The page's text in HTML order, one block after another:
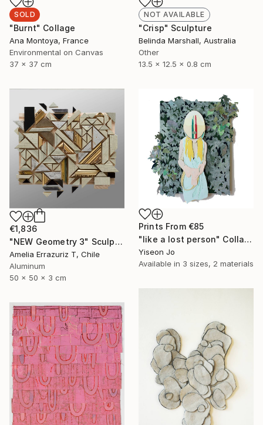
SOLD
"Burnt" Collage
Ana Montoya, France
Environmental on Canvas
37 x 37 cm
NOT AVAILABLE
"Crisp" Sculpture
Belinda Marshall, Australia
Other
13.5 x 12.5 x 0.8 cm
€1,836
"NEW Geometry 3" Sculpture
Amelia Errazuriz T, Chile
Aluminum
50 x 50 x 3 cm
Prints From €85
"like a lost person" Collage
Yiseon Jo
Available in 3 sizes, 2 materials